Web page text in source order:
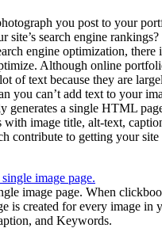
you post to your
site’s search engine
engine optimization, there
Although online
of text because they are
you can’t add text to your
generates a single HTML
image title, alt-text,
contribute to getting your
image page. When
is created for every image in
and Keywords.